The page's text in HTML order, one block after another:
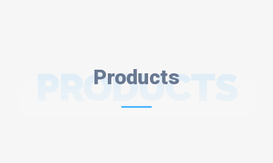
Products
PRODUCTS